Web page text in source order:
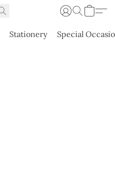
Stationery Special